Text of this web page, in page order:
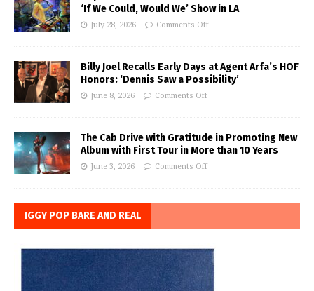
‘If We Could, Would We’ Show in LA
July 28, 2026 Comments Off
Billy Joel Recalls Early Days at Agent Arfa’s HOF
Honors: ‘Dennis Saw a Possibility’
June 8, 2026 Comments Off
The Cab Drive with Gratitude in Promoting New
Album with First Tour in More than 10 Years
June 3, 2026 Comments Off
IGGY POP BARE AND REAL